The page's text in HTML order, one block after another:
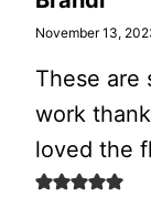
November 13,
These are
work
loved the